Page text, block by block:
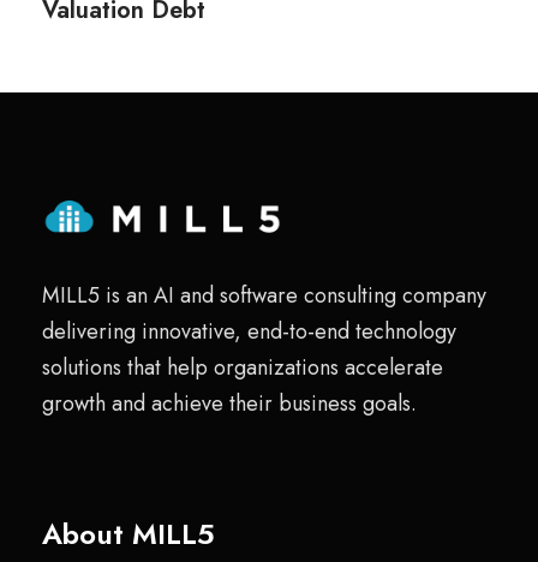
Valuation Debt
MILL5 is an AI and software consulting company
delivering innovative, end-to-end technology
solutions that help organizations accelerate
growth and achieve their business goals.
About MILL5